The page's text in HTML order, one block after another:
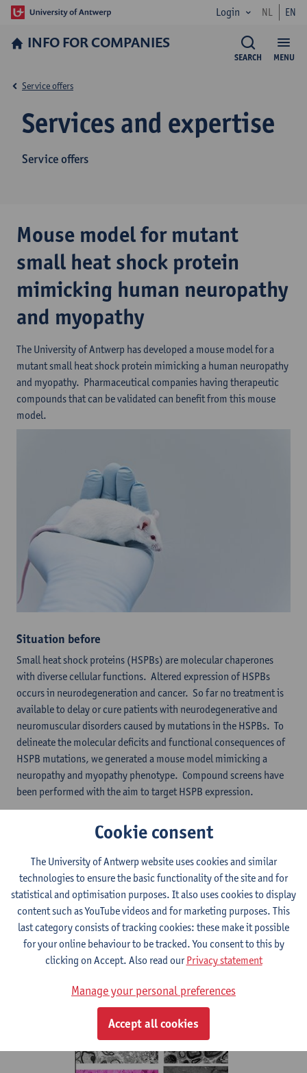
Login NL EN
INFO FOR­ COMPANIES
MENU
SEARCH
Services and expertise
Service offers
Service offers
Mouse model for mutant
small heat shock protein
mimicking human neuropathy
and myopathy
The University of Antwerp has developed a mouse model for a
mutant small heat shock protein mimicking a human neuropathy
and myopathy. Pharmaceutical companies having therapeutic
compounds that can be validated can benefit from this mouse
model.
Situation before
Small heat shock proteins (HSPBs) are molecular chaperones
with diverse cellular functions. Altered expression of HSPBs
occurs in neurodegeneration and cancer. So far no treatment is
available to delay or cure patients with neurodegenerative and
neuromuscular disorders caused by mutations in the HSPBs. To
delineate the molecular deficits and functional consequences of
HSPB mutations, we generated a mouse model mimicking a
neuropathy and myopathy phenotype. Compound screens have
been performed with the aim to target HSPB expression.
Generation of the small heat shock protein KI/KO
Nerve and muscle pathology in the KI animals
Cookie consent
The University of Antwerp website uses cookies and similar
technologies to ensure the basic functionality of the site and for
statistical and optimisation purposes. It also uses cookies to display
content such as YouTube videos and for marketing purposes. This
last category consists of tracking cookies: these make it possible
for your online behaviour to be tracked. You consent to this by
clicking on Accept. Also read ourPrivacy statement
Manage your personal preferences
Accept all cookies